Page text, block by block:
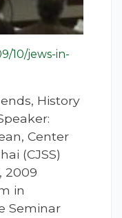
10/jews-in-
History
Center
(CJSS)
2009
in
Seminar